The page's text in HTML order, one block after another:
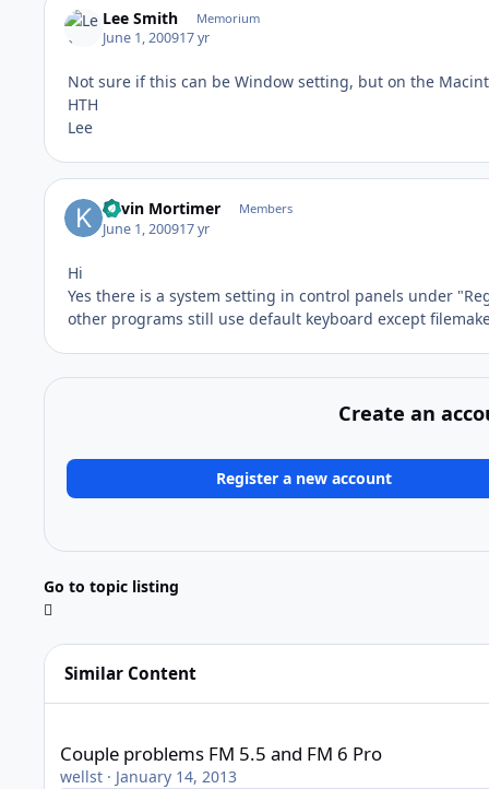
Lee Smith Memorium
June 1, 200917 yr
Not sure if this can be Window setting, but on the
HTH
Lee
Kevin Mortimer Members
June 1, 200917 yr
Hi
Yes there is a system setting in control panels under
other programs still use default keyboard except
Create an
Register a new account
Go to topic listing
Similar Content
Couple problems FM 5.5 and FM 6 Pro
wellst · January 14, 2013